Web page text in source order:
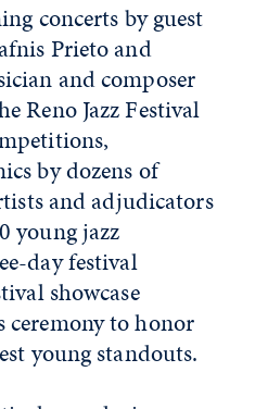
concerts by guest
Prieto and
and composer
Reno Jazz Festival
by dozens of
and adjudicators
young jazz
day festival
showcase
ceremony to honor
young standouts.